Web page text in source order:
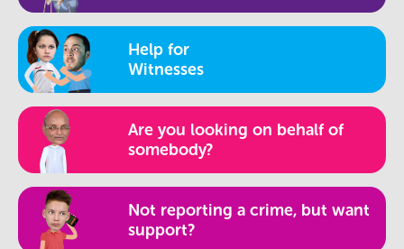
Help for
Witnesses
Are you looking on behalf of
somebody?
Not reporting a crime, but want
support?